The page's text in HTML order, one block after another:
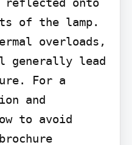
of the lamp.
overloads,
generally lead
For a
and
to avoid